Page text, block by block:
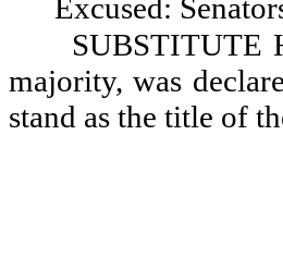
Excused:
SUBSTITUTE
majority, was
stand as the title of